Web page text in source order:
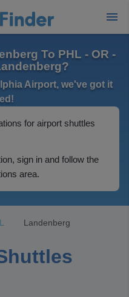
To PHL - OR -
Airport, we've got it
for airport shuttles
sign in and follow the
area.
Landenberg